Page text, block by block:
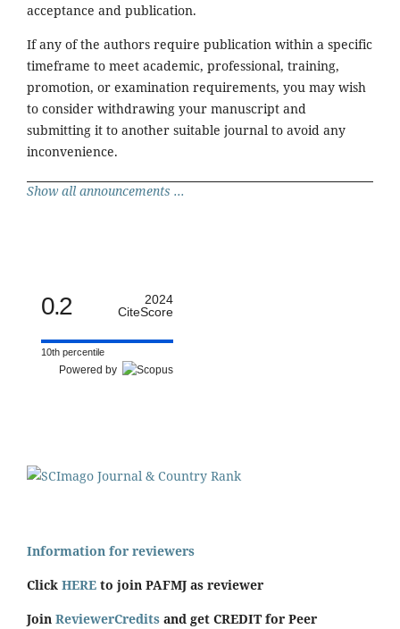
acceptance and publication.
If any of the authors require publication within a specific
timeframe to meet academic, professional, training,
promotion, or examination requirements, you may wish
to consider withdrawing your manuscript and
submitting it to another suitable journal to avoid any
inconvenience.
Show all announcements ...
0.2
2024
CiteScore
10th percentile
Powered by
Information for reviewers
Click HERE to join PAFMJ as reviewer
Join ReviewerCredits and get CREDIT for Peer